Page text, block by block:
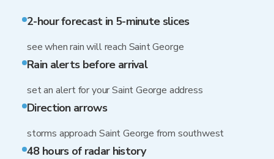
2-hour forecast in 5-minute slices
see when rain will reach Saint George
Rain alerts before arrival
set an alert for your Saint George address
Direction arrows
storms approach Saint George from southwest
48 hours of radar history